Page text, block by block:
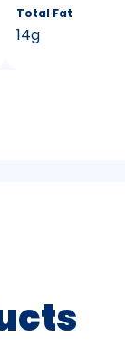
Total Fat
14g